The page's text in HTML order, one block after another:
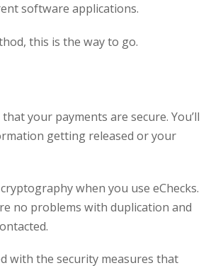
software applications.
this is the way to go.
your payments are secure. You’ll
getting released or your
when you use eChecks.
no problems with duplication and
with the security measures that